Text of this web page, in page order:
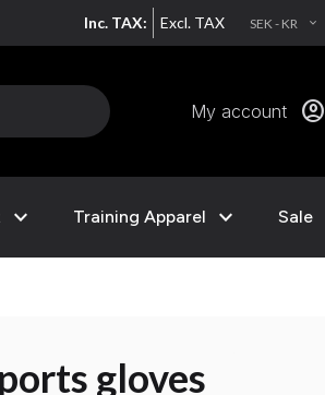
Inc. TAX: Excl. TAX SEK - KR EXPAND_MORE
My account account_circle
expand_more Training Apparel expand_more Sale
gloves